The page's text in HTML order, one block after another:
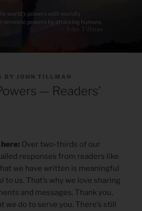
BY JOHN TILLMAN
— Readers’
here: Over two-thirds of our
responses from readers like
we have written is meaningful
to us. That’s why we love sharing
and messages. Thank you,
we do to serve you. There’s still